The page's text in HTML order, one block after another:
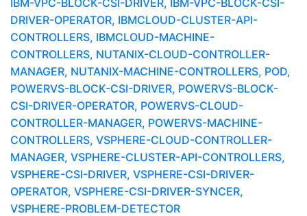
IBM-VPC-BLOCK-CSI-DRIVER, IBM-VPC-BLOCK-CSI-
DRIVER-OPERATOR, IBMCLOUD-CLUSTER-API-
CONTROLLERS, IBMCLOUD-MACHINE-
CONTROLLERS, NUTANIX-CLOUD-CONTROLLER-
MANAGER, NUTANIX-MACHINE-CONTROLLERS, POD,
POWERVS-BLOCK-CSI-DRIVER, POWERVS-BLOCK-
CSI-DRIVER-OPERATOR, POWERVS-CLOUD-
CONTROLLER-MANAGER, POWERVS-MACHINE-
CONTROLLERS, VSPHERE-CLOUD-CONTROLLER-
MANAGER, VSPHERE-CLUSTER-API-CONTROLLERS,
VSPHERE-CSI-DRIVER, VSPHERE-CSI-DRIVER-
OPERATOR, VSPHERE-CSI-DRIVER-SYNCER,
VSPHERE-PROBLEM-DETECTOR